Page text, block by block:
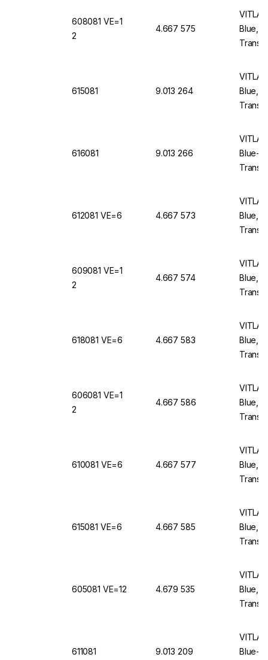
608081 VE=1
2
4.667 575
Blue,
615081 9.013 264
Blue,
616081 9.013 266
Blue-
612081 VE=6 4.667 573
Blue,
609081 VE=1
2
4.667 574
Blue,
618081 VE=6 4.667 583
Blue,
606081 VE=1
2
4.667 586
Blue,
610081 VE=6 4.667 577
Blue,
615081 VE=6 4.667 585
Blue,
605081 VE=12 4.679 535
Blue,
611081 9.013 209
Blue-